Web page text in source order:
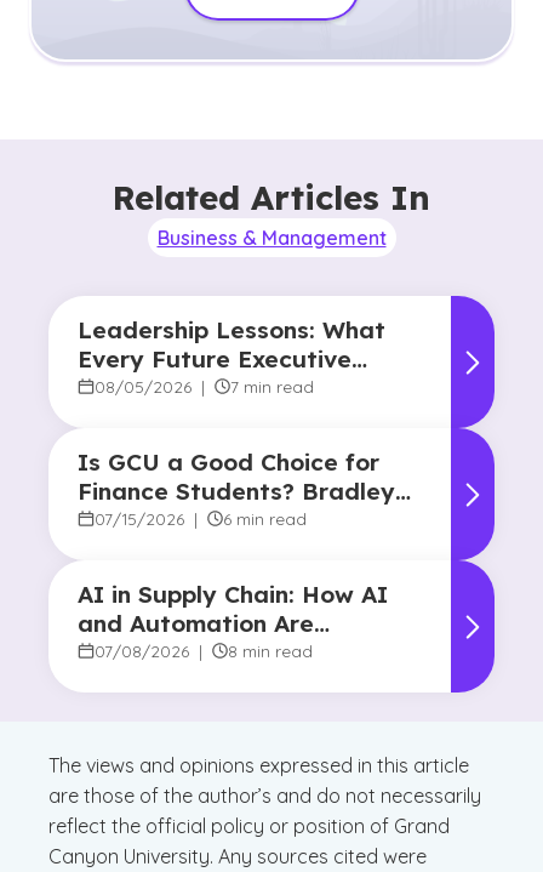
Related Articles In
Business & Management
Leadership Lessons: What
Every Future Executive
Should Know About
08/05/2026 | 7 min read
Is GCU a Good Choice for
Finance Students? Bradley
Robertson’s Story
07/15/2026 | 6 min read
AI in Supply Chain: How AI
and Automation Are
Reshaping Decision-Making
07/08/2026 | 8 min read
The views and opinions expressed in this article
are those of the author’s and do not necessarily
reflect the official policy or position of Grand
Canyon University. Any sources cited were